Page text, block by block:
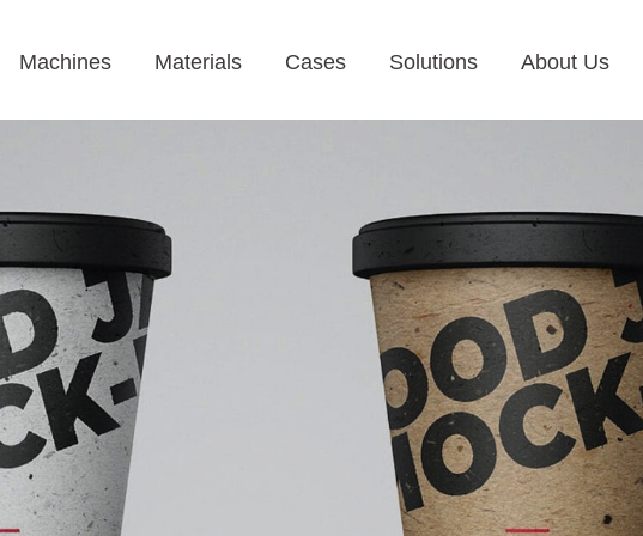
Machines Materials Cases Solutions About Us